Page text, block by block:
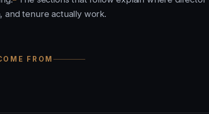
and tenure actually work.
FROM